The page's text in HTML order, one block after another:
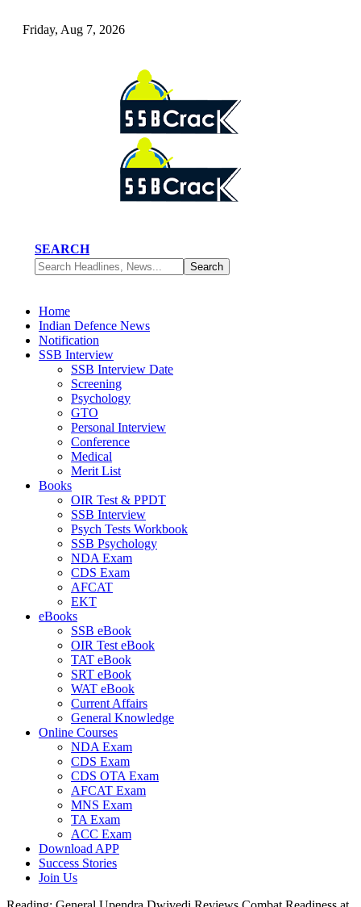
Friday, Aug 7, 2026
SEARCH
Home
Indian Defence News
Notification
SSB Interview
SSB Interview Date
Screening
Psychology
GTO
Personal Interview
Conference
Medical
Merit List
Books
OIR Test & PPDT
SSB Interview
Psych Tests Workbook
SSB Psychology
NDA Exam
CDS Exam
AFCAT
EKT
eBooks
SSB eBook
OIR Test eBook
TAT eBook
SRT eBook
WAT eBook
Current Affairs
General Knowledge
Online Courses
NDA Exam
CDS Exam
CDS OTA Exam
AFCAT Exam
MNS Exam
TA Exam
ACC Exam
Download APP
Success Stories
Join Us